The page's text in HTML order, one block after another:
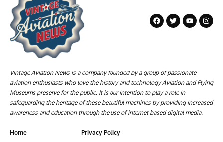
Vintage Aviation News is a company founded by a group of passionate
aviation enthusiasts who love the history and technology Aviation and Flying
Museums preserve for the public. It is our intention to play a role in
safeguarding the heritage of these beautiful machines by providing increased
awareness and education through the use of internet based digital media.
Home Privacy Policy